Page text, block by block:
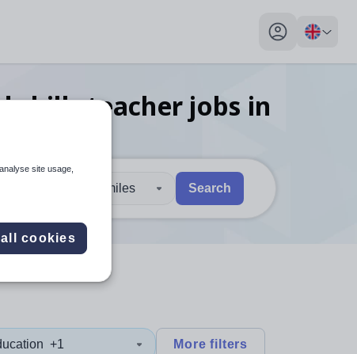
My profile
skills teacher jobs in
users, explore by touch or with swipe gestures.
are available use up and down arrows to review and enter
30 miles Search
+1 More filters
site usage,
cookies